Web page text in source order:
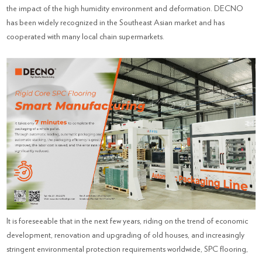
the impact of the high humidity environment and deformation. DECNO
has been widely recognized in the Southeast Asian market and has
cooperated with many local chain supermarkets.
It is foreseeable that in the next few years, riding on the trend of economic
development, renovation and upgrading of old houses, and increasingly
stringent environmental protection requirements worldwide, SPC flooring,